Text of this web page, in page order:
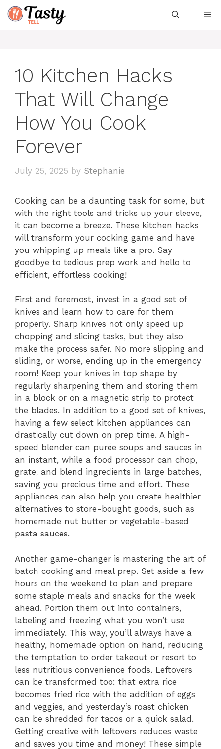
Skip
to
10 Kitchen Hacks
That Will Change
How You Cook
Forever
July 25, 2025 by Stephanie
Cooking can be a daunting task for some, but
with the right tools and tricks up your sleeve,
it can become a breeze. These kitchen hacks
will transform your cooking game and have
you whipping up meals like a pro. Say
goodbye to tedious prep work and hello to
efficient, effortless cooking!
First and foremost, invest in a good set of
knives and learn how to care for them
properly. Sharp knives not only speed up
chopping and slicing tasks, but they also
make the process safer. No more slipping and
sliding, or worse, ending up in the emergency
room! Keep your knives in top shape by
regularly sharpening them and storing them
in a block or on a magnetic strip to protect
the blades. In addition to a good set of knives,
having a few select kitchen appliances can
drastically cut down on prep time. A high-
speed blender can purée soups and sauces in
an instant, while a food processor can chop,
grate, and blend ingredients in large batches,
saving you precious time and effort. These
appliances can also help you create healthier
alternatives to store-bought goods, such as
homemade nut butter or vegetable-based
pasta sauces.
Another game-changer is mastering the art of
batch cooking and meal prep. Set aside a few
hours on the weekend to plan and prepare
some staple meals and snacks for the week
ahead. Portion them out into containers,
labeling and freezing what you won’t use
immediately. This way, you’ll always have a
healthy, homemade option on hand, reducing
the temptation to order takeout or resort to
less nutritious convenience foods. Leftovers
can be transformed too: that extra rice
becomes fried rice with the addition of eggs
and veggies, and yesterday’s roast chicken
can be shredded for tacos or a quick salad.
Getting creative with leftovers reduces waste
and saves you time and money! These simple